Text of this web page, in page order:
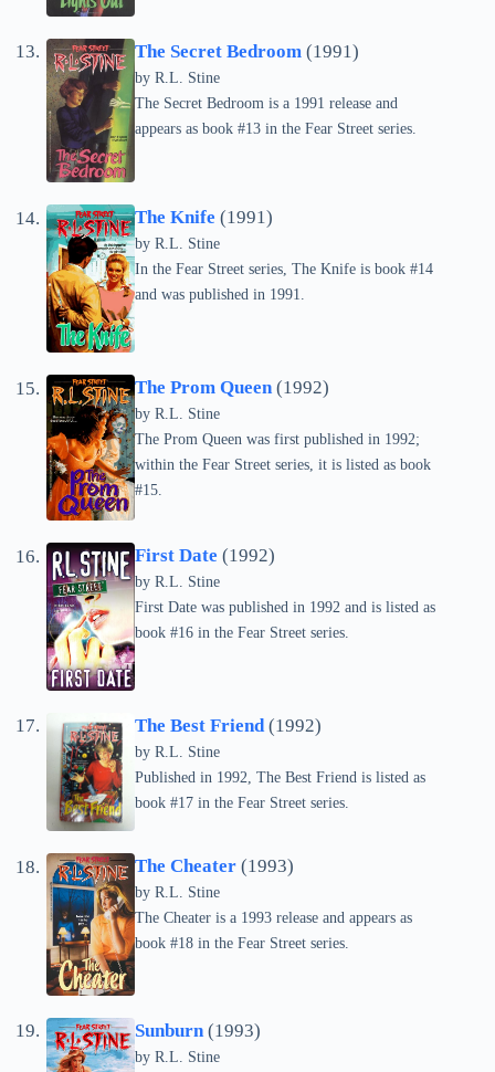
The Secret Bedroom (1991)
by R.L. Stine
The Secret Bedroom is a 1991 release and
appears as book #13 in the Fear Street series.
The Knife (1991)
by R.L. Stine
In the Fear Street series, The Knife is book #14
and was published in 1991.
The Prom Queen(1992)
by R.L. Stine
The Prom Queen was first published in 1992;
within the Fear Street series, it is listed as book
#15.
First Date (1992)
by R.L. Stine
First Date was published in 1992 and is listed as
book #16 in the Fear Street series.
The Best Friend(1992)
by R.L. Stine
Published in 1992, The Best Friend is listed as
book #17 in the Fear Street series.
The Cheater (1993)
by R.L. Stine
The Cheater is a 1993 release and appears as
book #18 in the Fear Street series.
Sunburn (1993)
by R.L. Stine